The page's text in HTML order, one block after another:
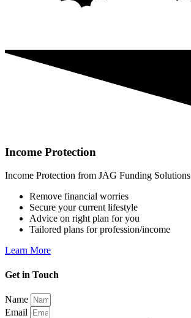
Income Protection
Income Protection from JAG Funding Solutions
Remove financial worries
Secure your current lifestyle
Advice on right plan for you
Tailored plans for profession/income
Learn More
Get in Touch
Name
Email